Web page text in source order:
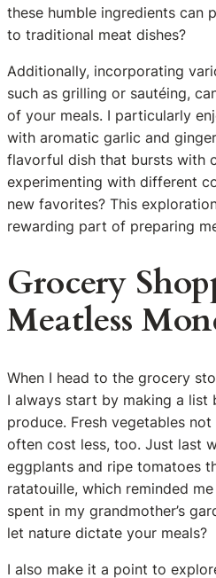
these humble ingredients can
to traditional meat dishes?
Additionally, incorporating
such as grilling or sautéing,
of your meals. I particularly
with aromatic garlic and
flavorful dish that bursts with
experimenting with different
new favorites? This
rewarding part of preparing
Grocery
Meatless
When I head to the grocery
I always start by making a list
produce. Fresh vegetables
often cost less, too. Just last
eggplants and ripe tomatoes
ratatouille, which reminded
spent in my grandmother’s
let nature dictate your meals?
I also make it a point to